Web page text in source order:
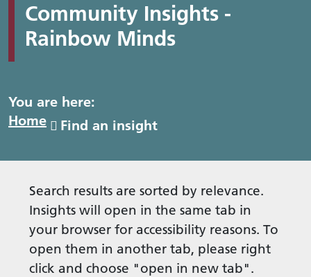
Community Insights -
Rainbow Minds
You are here:
Home
Find an insight
Search results are sorted by relevance.
Insights will open in the same tab in
your browser for accessibility reasons. To
open them in another tab, please right
click and choose "open in new tab".